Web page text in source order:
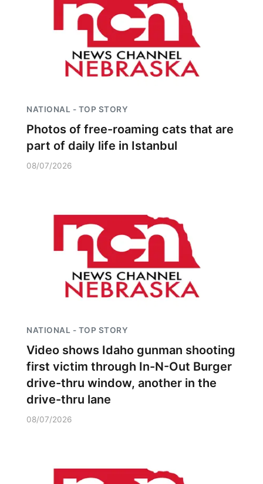
Platte Valley
River Country
Sandhills
Southeast
NATIONAL - TOP STORY
Photos of free-roaming cats that are
part of daily life in Istanbul
08/07/2026
NATIONAL - TOP STORY
Video shows Idaho gunman shooting
first victim through In-N-Out Burger
drive-thru window, another in the
drive-thru lane
08/07/2026